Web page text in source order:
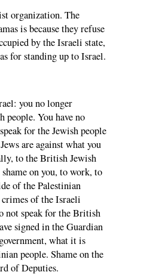
organization. The
is because they refuse
by the Israeli state,
for standing up to Israel.
you no longer
people. You have no
for the Jewish people
are against what you
to the British Jewish
on you, to work, to
of the Palestinian
of the Israeli
not speak for the British
signed in the Guardian
what it is
people. Shame on the
of Deputies.